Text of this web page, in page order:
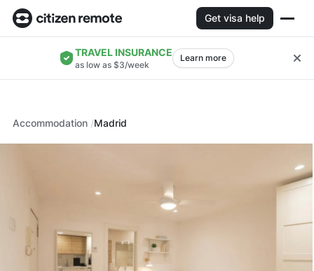
Get visa help
TRAVEL INSURANCE
as low as $3/week
Learn more
Accommodation Madrid